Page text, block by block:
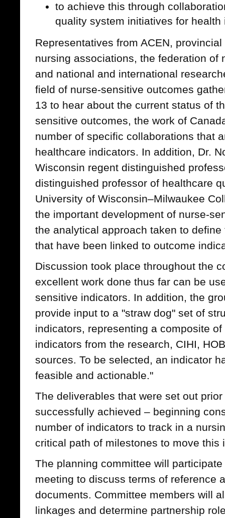
to achieve this through
quality system initiatives for
Representatives from ACEN,
nursing associations, the federation of
and national and international
field of nurse-sensitive outcomes
13 to hear about the current status of
sensitive outcomes, the work of
number of specific collaborations that
healthcare indicators. In addition, Dr.
Wisconsin regent distinguished
distinguished professor of healthcare
University of Wisconsin–Milwaukee
the important development of nurse-
the analytical approach taken to
that have been linked to outcome
Discussion took place throughout the
excellent work done thus far can be
sensitive indicators. In addition, the
provide input to a "straw dog" set of
indicators, representing a composite
indicators from the research, CIHI,
sources. To be selected, an indicator
feasible and actionable."
The deliverables that were set out
successfully achieved – beginning
number of indicators to track in a
critical path of milestones to move this
The planning committee will
meeting to discuss terms of reference
documents. Committee members will
linkages and determine partnership